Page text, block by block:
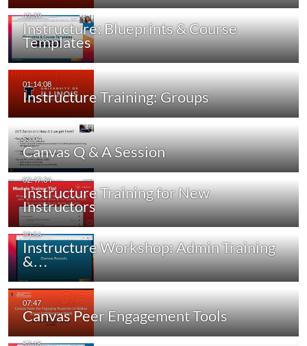
Instructure: Blueprints & Course
Templates
Instructure Training: Groups
Canvas Q & A Session
Instructure Training for New
Instructors
Instructure Workshop: Admin Training
&…
Canvas Peer Engagement Tools